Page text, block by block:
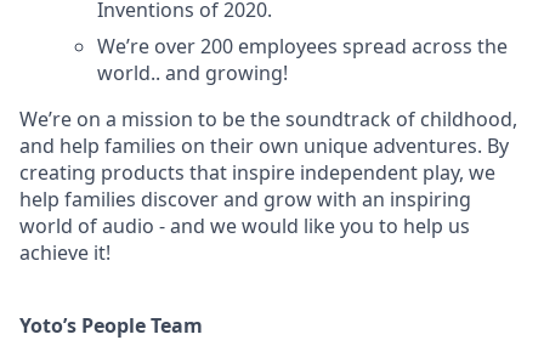
Inventions of 2020.
We’re over 200 employees spread across the
world.. and growing!
We’re on a mission to be the soundtrack of childhood,
and help families on their own unique adventures. By
creating products that inspire independent play, we
help families discover and grow with an inspiring
world of audio - and we would like you to help us
achieve it!
Yoto’s People Team